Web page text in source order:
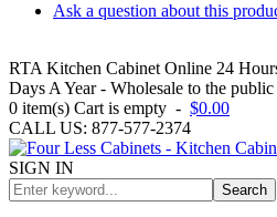
Ask a question about this
RTA Kitchen Cabinet Online 24
Days A Year - Wholesale to the public
0 item(s) Cart is empty - $0.00
CALL US: 877-577-2374
SIGN IN
Search